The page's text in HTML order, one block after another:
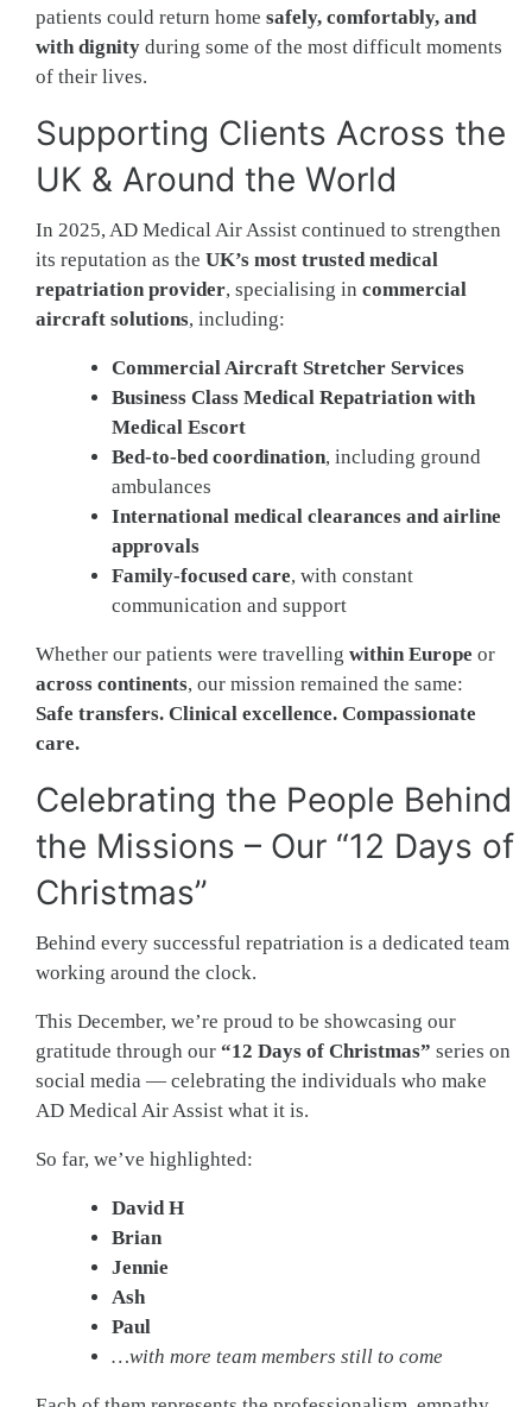
patients could return home safely, comfortably, and
with dignity during some of the most difficult moments
of their lives.
Supporting Clients Across the
UK & Around the World
In 2025, AD Medical Air Assist continued to strengthen
its reputation as the UK’s most trusted medical
repatriation provider, specialising in commercial
aircraft solutions, including:
Commercial Aircraft Stretcher Services
Business Class Medical Repatriation with
Medical Escort
Bed-to-bed coordination, including ground
ambulances
International medical clearances and airline
approvals
Family-focused care, with constant
communication and support
Whether our patients were travelling within Europe or
across continents, our mission remained the same:
Safe transfers. Clinical excellence. Compassionate
care.
Celebrating the People Behind
the Missions – Our “12 Days of
Christmas”
Behind every successful repatriation is a dedicated team
working around the clock.
This December, we’re proud to be showcasing our
gratitude through our “12 Days of Christmas” series on
social media — celebrating the individuals who make
AD Medical Air Assist what it is.
So far, we’ve highlighted:
David H
Brian
Jennie
Ash
Paul
…with more team members still to come